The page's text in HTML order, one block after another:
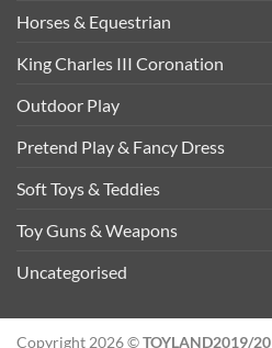
Horses & Equestrian
King Charles III Coronation
Outdoor Play
Pretend Play & Fancy Dress
Soft Toys & Teddies
Toy Guns & Weapons
Uncategorised
Copyright 2026 ©TOYLAND2019/20